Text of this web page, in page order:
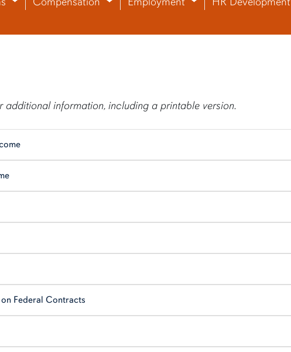
information, including a printable version.
Federal Contracts